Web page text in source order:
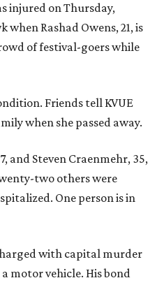
injured on Thursday,
Rashad Owens, 21, is
of festival-goers while
Friends tell KVUE
when she passed away.
and Steven Craenmehr, 35,
two others were
One person is in
with capital murder
motor vehicle. His bond